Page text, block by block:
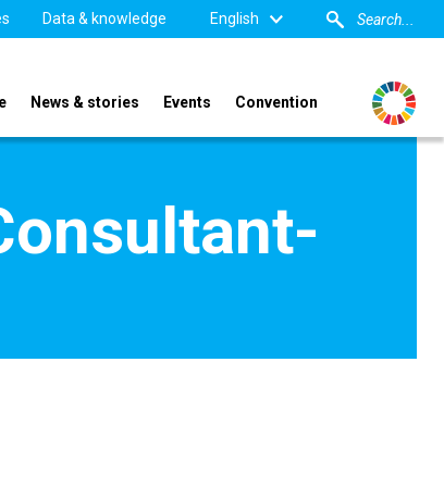
Data & knowledge English
News & stories Events Convention